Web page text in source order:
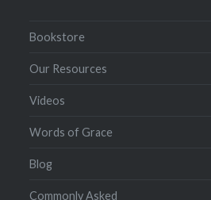
Bookstore
Our Resources
Videos
Words of Grace
Blog
Commonly Asked